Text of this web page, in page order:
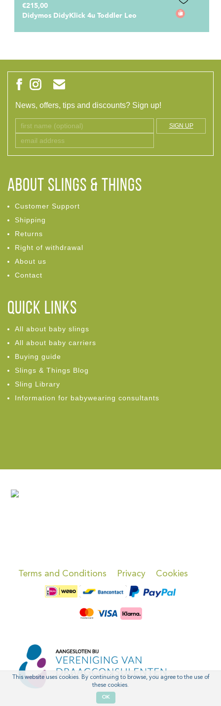
€215,00
Didymos DidyKlick 4u Toddler Leo
News, offers, tips and discounts? Sign up!
SIGN UP
ABOUT Slings & Things
Customer Support
Shipping
Returns
Right of withdrawal
About us
Contact
Quick links
All about baby slings
All about baby carriers
Buying guide
Slings & Things Blog
Sling Library
Information for babywearing consultants
Terms and Conditions Privacy Cookies
This website uses cookies. By continuing to browse, you agree to the use of
these cookies.
OK